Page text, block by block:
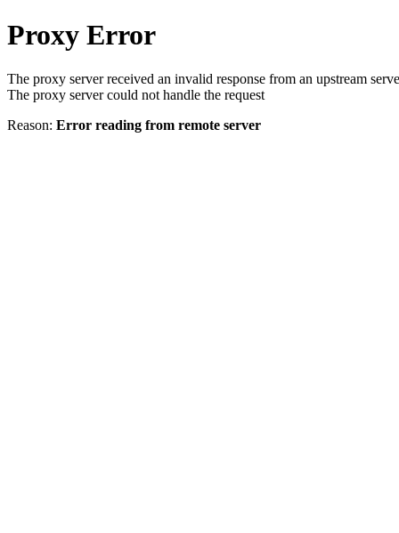
Proxy Error
The proxy server received an invalid response from an upstream
The proxy server could not handle the request
Reason: Error reading from remote server